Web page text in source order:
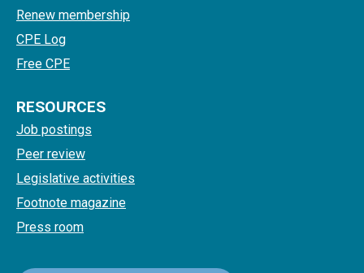
Renew membership
CPE Log
Free CPE
RESOURCES
Job postings
Peer review
Legislative activities
Footnote magazine
Press room